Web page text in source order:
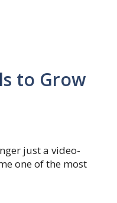
to Grow
just a video-
one of the most